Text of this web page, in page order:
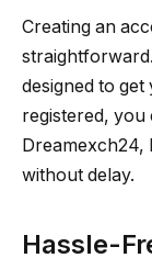
Creating an
designed to get
registered, you
Dreamexch24,
without delay.
Hassle-